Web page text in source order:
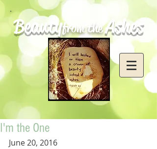
Beautyfrom theAshes
I'm the One
June 20, 2016